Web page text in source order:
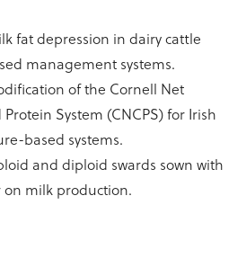
fat depression in dairy cattle
management systems.
of the Cornell Net
System (CNCPS) for Irish
based systems.
and diploid swards sown with
milk production.